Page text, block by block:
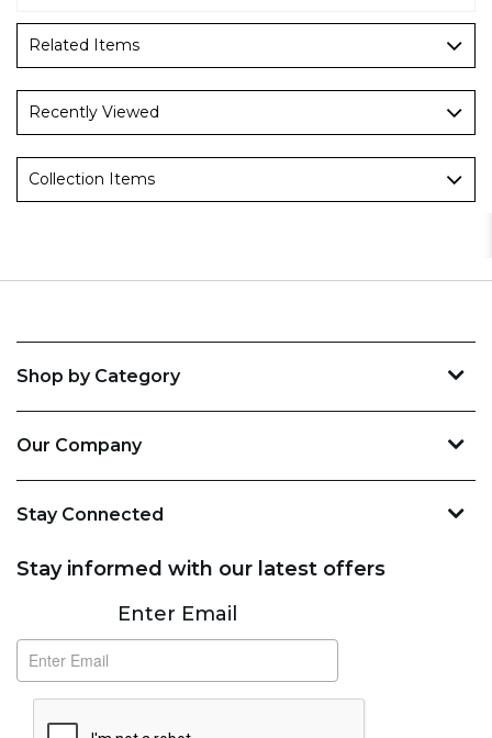
Related Items
Recently Viewed
Collection Items
Shop by Category
Our Company
Stay Connected
Stay informed with our latest offers
SubscribeEnter Email